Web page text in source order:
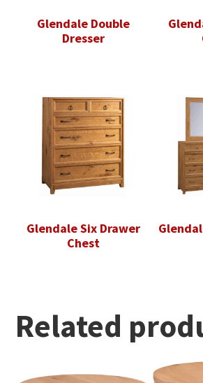
Glendale Double
Dresser
Glendale Six Drawer
Chest
Related